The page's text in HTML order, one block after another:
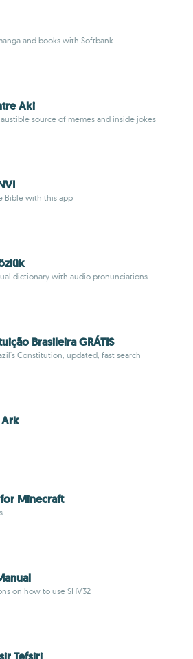
and books with Softbank
Aki
source of memes and inside jokes
Bible with this app
dictionary with audio pronunciations
Brasileira GRÁTIS
Constitution, updated, fast search
Ark
Minecraft
on how to use SHV32